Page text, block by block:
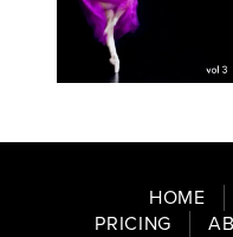
SEE
TRACKLIST
PLAYLIST
HOME
PRICING